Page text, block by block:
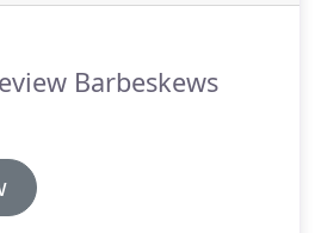
Barbeskews